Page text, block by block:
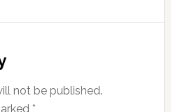
not be published.
*